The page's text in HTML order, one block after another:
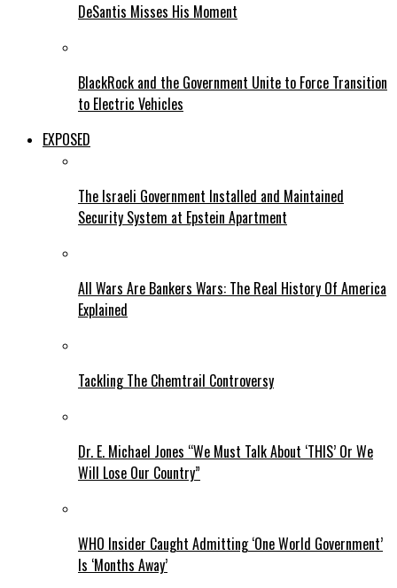
DeSantis Misses His Moment
BlackRock and the Government Unite to Force Transition
to Electric Vehicles
EXPOSED
The Israeli Government Installed and Maintained
Security System at Epstein Apartment
All Wars Are Bankers Wars: The Real History Of America
Explained
Tackling The Chemtrail Controversy
Dr. E. Michael Jones “We Must Talk About ‘THIS’ Or We
Will Lose Our Country”
WHO Insider Caught Admitting ‘One World Government’
Is ‘Months Away’